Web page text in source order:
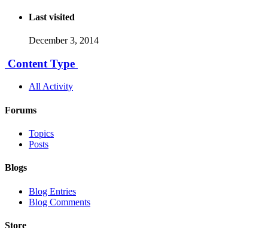
Last visited
December 3, 2014
Content Type
All Activity
Forums
Topics
Posts
Blogs
Blog Entries
Blog Comments
Store